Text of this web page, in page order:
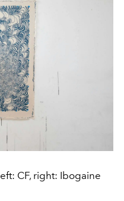
CF, right: Ibogaine